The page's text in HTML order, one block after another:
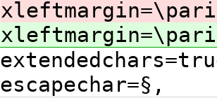
escapechar=§,